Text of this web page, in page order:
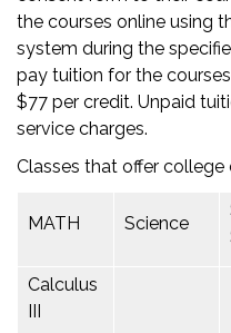
the courses online using
system during the
pay tuition for the
$77 per credit. Unpaid
service charges.
Classes that offer college
MATH Science
Calculus
III